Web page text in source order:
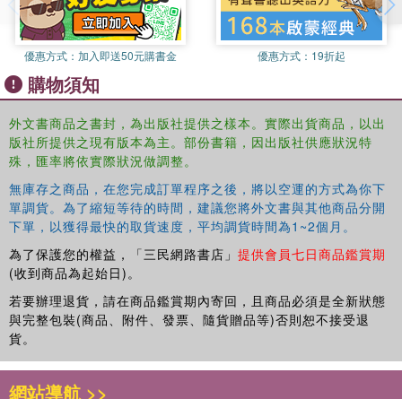
personal views within the growing field of Disability
Studies in education and provides exercises
for further reflection and a list of resources.
Disability and Teaching
Teaching and the Social Conditions of
Schooling Series, edited by Daniel P. Liston and Kenneth
M. Zeichner. This series of small,
accessible, interactive texts introduces the notion of
teacher reflection and develops it in relation
to the social conditions of schooling. Each text focuses on
a specific issue or content area in
this series are appropriate for teacher
education courses across the curriculum.
優惠方式： 加入即送50元購書金 優惠方式： 19折起
購物須知
外文書商品之書封，為出版社提供之樣本。實際出貨商品，以出
版社所提供之現有版本為主。部份書籍，因出版社供應狀況特
殊，匯率將依實際狀況做調整。
無庫存之商品，在您完成訂單程序之後，將以空運的方式為你下
單調貨。為了縮短等待的時間，建議您將外文書與其他商品分開
下單，以獲得最快的取貨速度，平均調貨時間為1~2個月。
為了保護您的權益，「三民網路書店」 提供會員七日商品鑑賞期
(收到商品為起始日)。
若要辦理退貨，請在商品鑑賞期內寄回，且商品必須是全新狀態
與完整包裝(商品、附件、發票、隨貨贈品等)否則恕不接受退
貨。
網站導航 >>